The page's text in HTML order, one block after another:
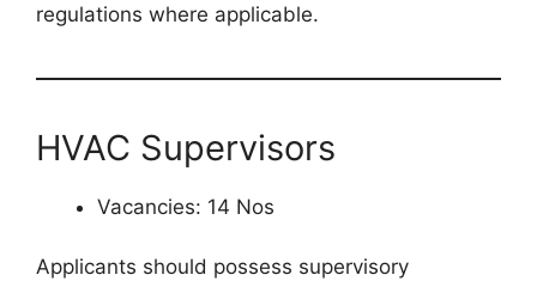
regulations where applicable.
HVAC Supervisors
Vacancies: 14 Nos
Applicants should possess supervisory